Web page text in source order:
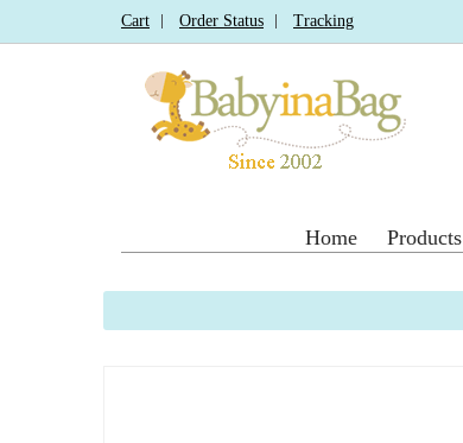
Cart Order Status Tracking
Home Products